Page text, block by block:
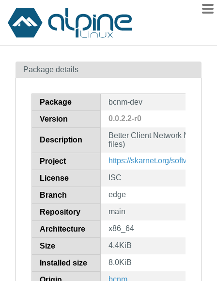
Contents
How to flag
Package details
Package bcnm-dev
Version 0.0.2.2-r0
Description
Better Client Network Manager
files)
Project https://skarnet.org/software/
License ISC
Branch edge
Repository main
Architecture x86_64
Size 4.4KiB
Installed size 8.0KiB